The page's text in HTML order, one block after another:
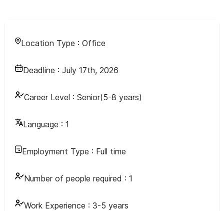
Location Type : Office
Deadline : July 17th, 2026
Career Level : Senior(5-8 years)
Language : 1
Employment Type : Full time
Number of people required : 1
Work Experience : 3-5 years